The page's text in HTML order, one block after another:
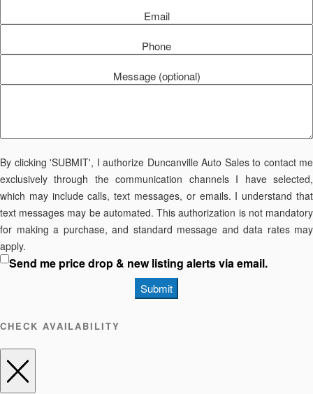
Email
Phone
Message (optional)
By clicking 'SUBMIT', I authorize Duncanville Auto Sales to contact me
exclusively through the communication channels I have selected,
which may include calls, text messages, or emails. I understand that
text messages may be automated. This authorization is not mandatory
for making a purchase, and standard message and data rates may
apply.
Send me price drop & new listing alerts via email.
Submit
CHECK AVAILABILITY